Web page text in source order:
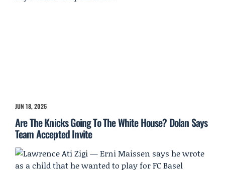
JUN 18, 2026
Are The Knicks Going To The White House? Dolan Says
Team Accepted Invite